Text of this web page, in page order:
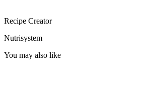
Recipe Creator
Nutrisystem
You may also like